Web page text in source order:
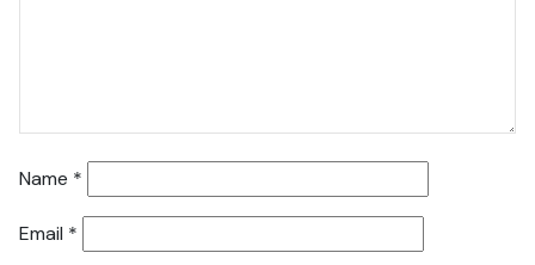
Name *
Email *